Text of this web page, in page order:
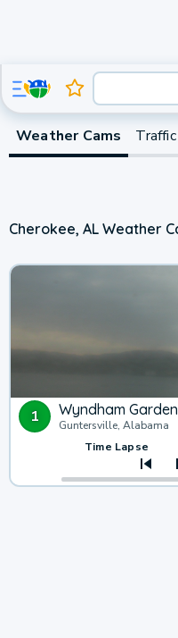
Weather Cams
Cherokee, AL Weather
1 Wyndham
Guntersville, Alabama
Time Lapse